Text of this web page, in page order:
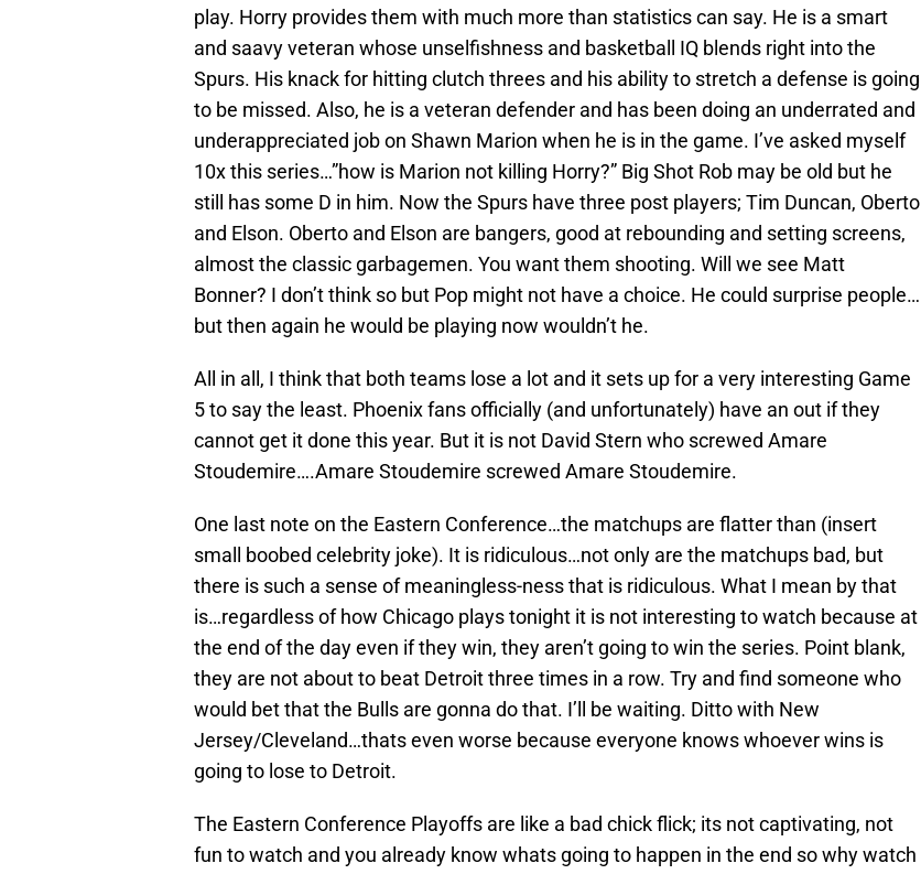
play. Horry provides them with much more than statistics can say. He is a smart
and saavy veteran whose unselfishness and basketball IQ blends right into the
Spurs. His knack for hitting clutch threes and his ability to stretch a defense is going
to be missed. Also, he is a veteran defender and has been doing an underrated and
underappreciated job on Shawn Marion when he is in the game. I’ve asked myself
10x this series…”how is Marion not killing Horry?” Big Shot Rob may be old but he
still has some D in him. Now the Spurs have three post players; Tim Duncan, Oberto
and Elson. Oberto and Elson are bangers, good at rebounding and setting screens,
almost the classic garbagemen. You want them shooting. Will we see Matt
Bonner? I don’t think so but Pop might not have a choice. He could surprise people…
but then again he would be playing now wouldn’t he.
All in all, I think that both teams lose a lot and it sets up for a very interesting Game
5 to say the least. Phoenix fans officially (and unfortunately) have an out if they
cannot get it done this year. But it is not David Stern who screwed Amare
Stoudemire….Amare Stoudemire screwed Amare Stoudemire.
One last note on the Eastern Conference…the matchups are flatter than (insert
small boobed celebrity joke). It is ridiculous…not only are the matchups bad, but
there is such a sense of meaningless-ness that is ridiculous. What I mean by that
is…regardless of how Chicago plays tonight it is not interesting to watch because at
the end of the day even if they win, they aren’t going to win the series. Point blank,
they are not about to beat Detroit three times in a row. Try and find someone who
would bet that the Bulls are gonna do that. I’ll be waiting. Ditto with New
Jersey/Cleveland…thats even worse because everyone knows whoever wins is
going to lose to Detroit.
The Eastern Conference Playoffs are like a bad chick flick; its not captivating, not
fun to watch and you already know whats going to happen in the end so why watch